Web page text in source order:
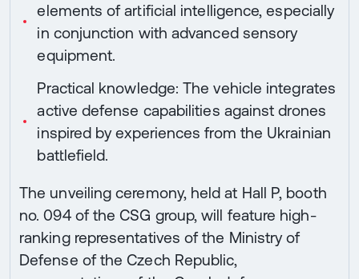
elements of artificial intelligence, especially
in conjunction with advanced sensory
equipment.
Practical knowledge: The vehicle integrates
active defense capabilities against drones
inspired by experiences from the Ukrainian
battlefield.
The unveiling ceremony, held at Hall P, booth
no. 094 of the CSG group, will feature high-
ranking representatives of the Ministry of
Defense of the Czech Republic,